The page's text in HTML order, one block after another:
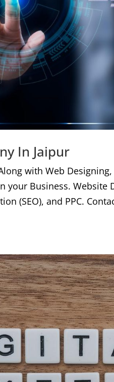
In Jaipur
with Web
Business. Website
(SEO), and PPC.